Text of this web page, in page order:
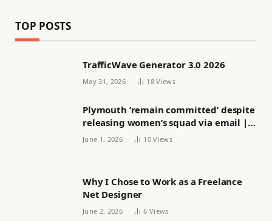
TOP POSTS
TrafficWave Generator 3.0 2026
May 31, 2026 18Views
Plymouth ‘remain committed’ despite
releasing women’s squad via email |
Women’s football
June 1, 2026 10Views
Why I Chose to Work as a Freelance
Net Designer
June 2, 2026 6 Views